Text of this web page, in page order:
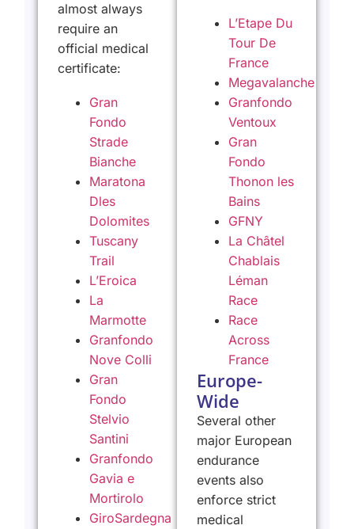
almost always
require an
official medical
certificate:
Gran
Fondo
Strade
Bianche
Maratona
Dles
Dolomites
Tuscany
Trail
L’Eroica
La
Marmotte
Granfondo
Nove Colli
Gran
Fondo
Stelvio
Santini
Granfondo
Gavia e
Mortirolo
GiroSardegna
L’Etape Du
Tour De
France
Megavalanche
Granfondo
Ventoux
Gran
Fondo
Thonon les
Bains
GFNY
La Châtel
Chablais
Léman
Race
Race
Across
France
Europe-
Wide
Several other
major European
endurance
events also
enforce strict
medical